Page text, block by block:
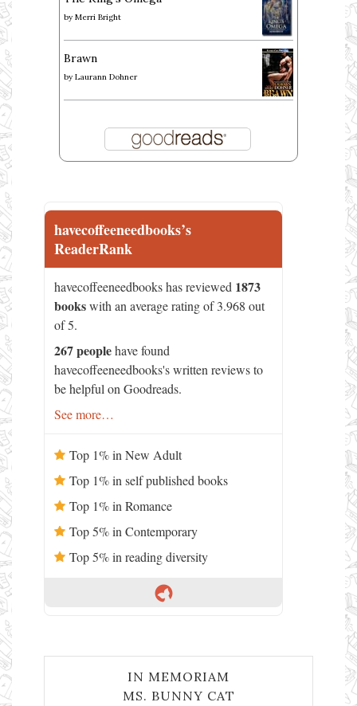
by Merri Bright
Brawn
by Laurann Dohner
havecoffeeneedbooks’s
ReaderRank
havecoffeeneedbooks has reviewed 1873
bookswith an average rating of 3.968 out
of 5.
267 peoplehave found
havecoffeeneedbooks's written reviews to
be helpful on Goodreads.
See more…
Top 1% in New Adult
Top 1% in self published books
Top 1% in Romance
Top 5% in Contemporary
Top 5% in reading diversity
IN MEMORIAM
MS. BUNNY CAT